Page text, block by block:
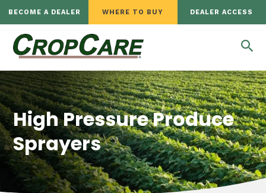
BECOME A DEALER WHERE TO BUY DEALER ACCESS
High Pressure Produce
Sprayers